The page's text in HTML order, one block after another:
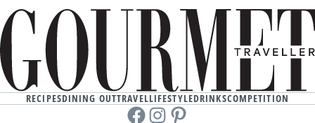
RECIPESDINING OUTTRAVELLIFESTYLEDRINKSCOMPETITION
Facebookinstagram
Pinterest